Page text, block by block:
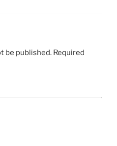
be published. Required